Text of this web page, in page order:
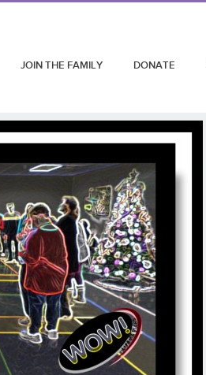
JOIN THE FAMILY DONATE